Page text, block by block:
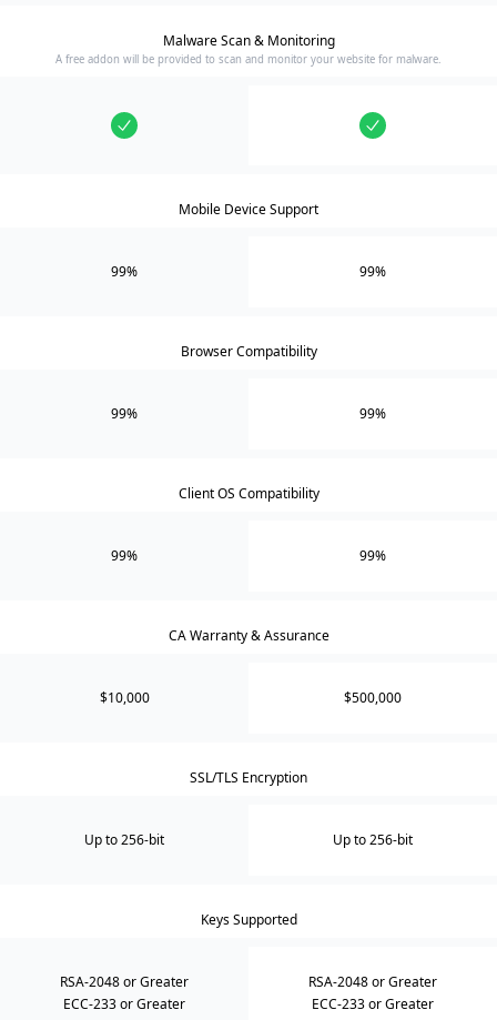
Malware Scan & Monitoring
A free addon will be provided to scan and monitor your website for malware.
Mobile Device Support
99% 99%
Browser Compatibility
99% 99%
Client OS Compatibility
99% 99%
CA Warranty & Assurance
$10,000 $500,000
SSL/TLS Encryption
Up to 256-bit Up to 256-bit
Keys Supported
RSA-2048 or Greater
ECC-233 or Greater
RSA-2048 or Greater
ECC-233 or Greater